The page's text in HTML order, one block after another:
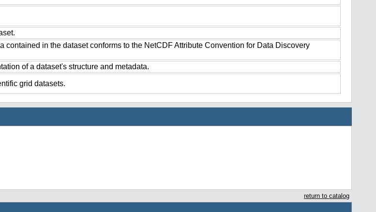
contained in the dataset conforms to the NetCDF Attribute Convention for Data Discovery
of a dataset's structure and metadata.
grid datasets.
return to catalog